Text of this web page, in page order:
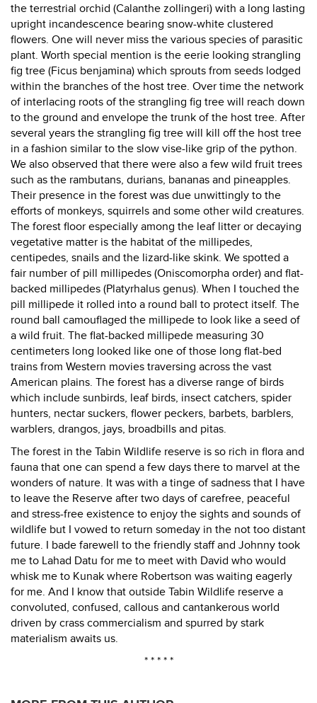
the terrestrial orchid (Calanthe zollingeri) with a long lasting
upright incandescence bearing snow-white clustered
flowers. One will never miss the various species of parasitic
plant. Worth special mention is the eerie looking strangling
fig tree (Ficus benjamina) which sprouts from seeds lodged
within the branches of the host tree. Over time the network
of interlacing roots of the strangling fig tree will reach down
to the ground and envelope the trunk of the host tree. After
several years the strangling fig tree will kill off the host tree
in a fashion similar to the slow vise-like grip of the python.
We also observed that there were also a few wild fruit trees
such as the rambutans, durians, bananas and pineapples.
Their presence in the forest was due unwittingly to the
efforts of monkeys, squirrels and some other wild creatures.
The forest floor especially among the leaf litter or decaying
vegetative matter is the habitat of the millipedes,
centipedes, snails and the lizard-like skink. We spotted a
fair number of pill millipedes (Oniscomorpha order) and flat-
backed millipedes (Platyrhalus genus). When I touched the
pill millipede it rolled into a round ball to protect itself. The
round ball camouflaged the millipede to look like a seed of
a wild fruit. The flat-backed millipede measuring 30
centimeters long looked like one of those long flat-bed
trains from Western movies traversing across the vast
American plains. The forest has a diverse range of birds
which include sunbirds, leaf birds, insect catchers, spider
hunters, nectar suckers, flower peckers, barbets, barblers,
warblers, drangos, jays, broadbills and pitas.
The forest in the Tabin Wildlife reserve is so rich in flora and
fauna that one can spend a few days there to marvel at the
wonders of nature. It was with a tinge of sadness that I have
to leave the Reserve after two days of carefree, peaceful
and stress-free existence to enjoy the sights and sounds of
wildlife but I vowed to return someday in the not too distant
future. I bade farewell to the friendly staff and Johnny took
me to Lahad Datu for me to meet with David who would
whisk me to Kunak where Robertson was waiting eagerly
for me. And I know that outside Tabin Wildlife reserve a
convoluted, confused, callous and cantankerous world
driven by crass commercialism and spurred by stark
materialism awaits us.
* * * * *